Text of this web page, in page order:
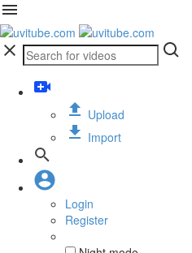
Upload
Import
Login
Register